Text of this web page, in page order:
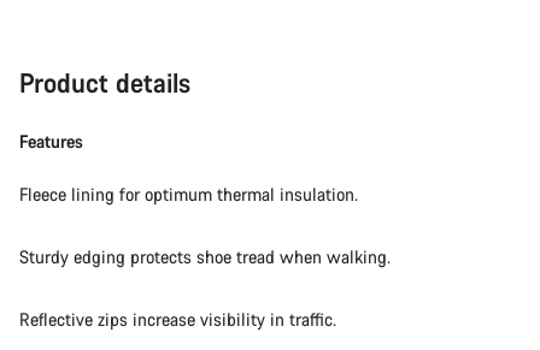
Product details
Features
Fleece lining for optimum thermal insulation.
Sturdy edging protects shoe tread when walking.
Reflective zips increase visibility in traffic.